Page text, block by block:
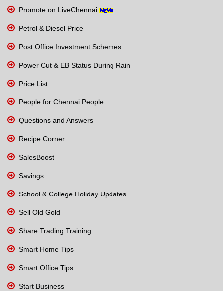
Promote on LiveChennai
Petrol & Diesel Price
Post Office Investment Schemes
Power Cut & EB Status During Rain
Price List
People for Chennai People
Questions and Answers
Recipe Corner
SalesBoost
Savings
School & College Holiday Updates
Sell Old Gold
Share Trading Training
Smart Home Tips
Smart Office Tips
Start Business